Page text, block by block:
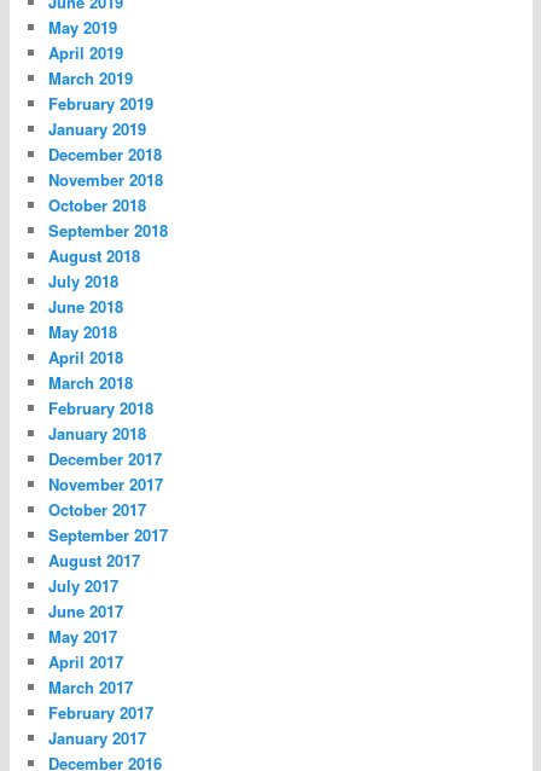
May 2019
April 2019
March 2019
February 2019
January 2019
December 2018
November 2018
October 2018
September 2018
August 2018
July 2018
June 2018
May 2018
April 2018
March 2018
February 2018
January 2018
December 2017
November 2017
October 2017
September 2017
August 2017
July 2017
June 2017
May 2017
April 2017
March 2017
February 2017
January 2017
December 2016